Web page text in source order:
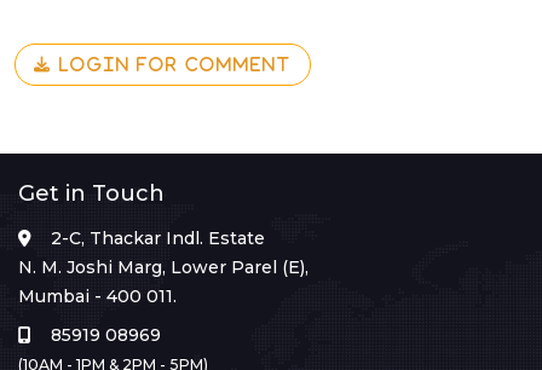
LOGIN FOR COMMENT
Get in Touch
2-C, Thackar Indl. Estate
N. M. Joshi Marg, Lower Parel (E),
Mumbai - 400 011.
85919 08969
(10AM - 1PM & 2PM - 5PM)